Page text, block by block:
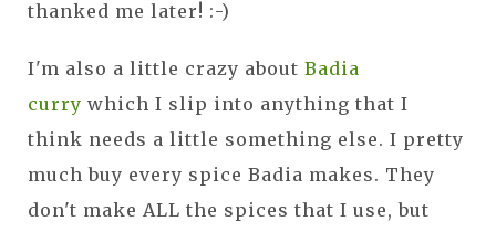
thanked me later! :-)
I'm also a little crazy about Badia
curry which I slip into anything that I
think needs a little something else. I pretty
much buy every spice Badia makes. They
don't make ALL the spices that I use, but